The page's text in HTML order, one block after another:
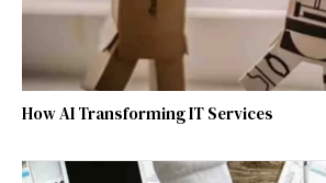
How AI Transforming IT Services